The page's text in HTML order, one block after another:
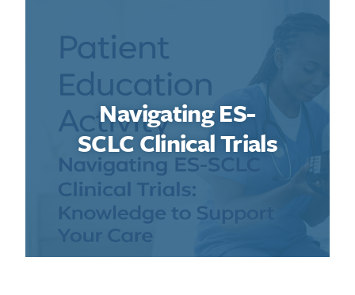
Navigating ES-
SCLC Clinical Trials